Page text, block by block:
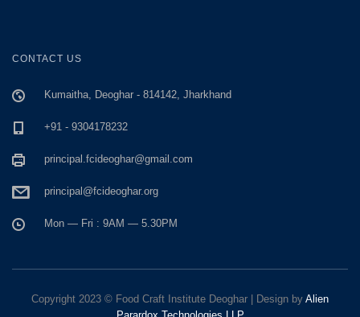
CONTACT US
Kumaitha, Deoghar - 814142, Jharkhand
+91 - 9304178232
principal.fcideoghar@gmail.com
principal@fcideoghar.org
Mon — Fri : 9AM — 5.30PM
Copyright 2023 © Food Craft Institute Deoghar | Design by Alien